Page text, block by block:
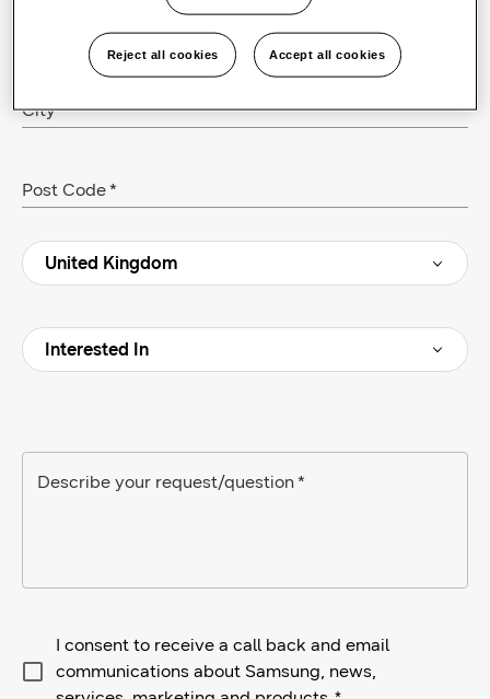
City*
Post Code*
Interested In
Describe your request/question*
I consent to receive a call back and email
communications about Samsung, news,
Reject all cookies Accept all cookies